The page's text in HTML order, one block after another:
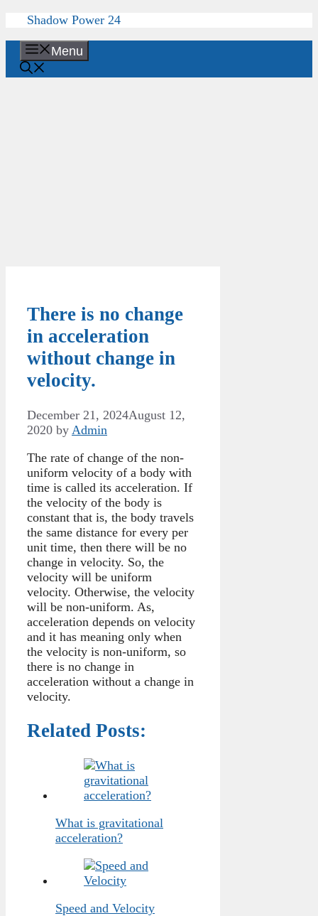
Skip
content
Shadow Power 24
Menu
There is no change
in acceleration
without change in
velocity.
December 21, 2024August 12,
2020 by Admin
The rate of change of the non-
uniform velocity of a body with
time is called its acceleration. If
the velocity of the body is
constant that is, the body travels
the same distance for every per
unit time, then there will be no
change in velocity. So, the
velocity will be uniform
velocity. Otherwise, the velocity
will be non-uniform. As,
acceleration depends on velocity
and it has meaning only when
the velocity is non-uniform, so
there is no change in
acceleration without a change in
velocity.
Related Posts:
What is gravitational
acceleration?
Speed and Velocity